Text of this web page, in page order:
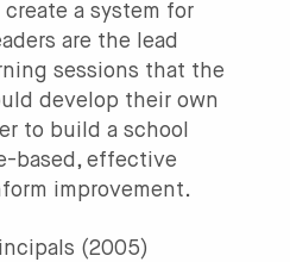
a system for
are the lead
sessions that the
develop their own
to build a school
based, effective
improvement.
(2005)